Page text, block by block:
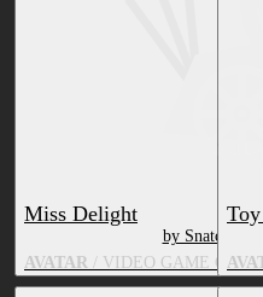
Miss Delight
by SnatchedWig
AVATAR / VIDEO GAME